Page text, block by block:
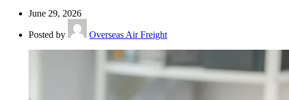
June 29, 2026
Posted by Overseas Air Freight